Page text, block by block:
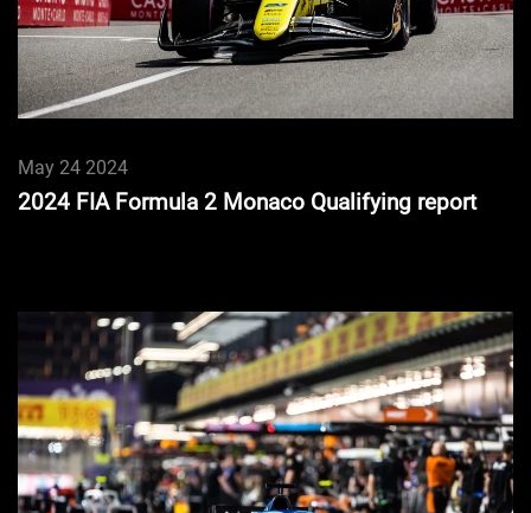
May 24 2024
2024 FIA Formula 2 Monaco Qualifying report